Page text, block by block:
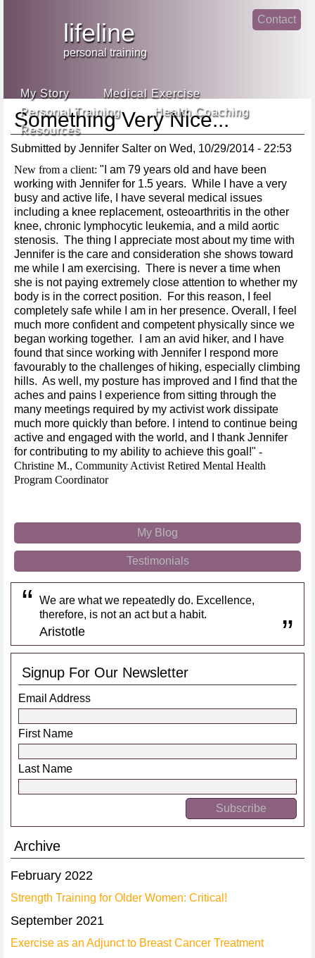
Navigation
lifeline
personal training
Contact
My Story
Medical Exercise
Personal Training
Health Coaching
Resources
Something Very Nice...
Submitted by Jennifer Salter on Wed, 10/29/2014 - 22:53
New from a client: "I am 79 years old and have been
working with Jennifer for 1.5 years. While I have a very
busy and active life, I have several medical issues
including a knee replacement, osteoarthritis in the other
knee, chronic lymphocytic leukemia, and a mild aortic
stenosis. The thing I appreciate most about my time with
Jennifer is the care and consideration she shows toward
me while I am exercising. There is never a time when
she is not paying extremely close attention to whether my
body is in the correct position. For this reason, I feel
completely safe while I am in her presence. Overall, I feel
much more confident and competent physically since we
began working together. I am an avid hiker, and I have
found that since working with Jennifer I respond more
favourably to the challenges of hiking, especially climbing
hills. As well, my posture has improved and I find that the
aches and pains I experience from sitting through the
many meetings required by my activist work dissipate
much more quickly than before. I intend to continue being
active and engaged with the world, and I thank Jennifer
for contributing to my ability to achieve this goal!" -
Christine M., Community Activist Retired Mental Health
Program Coordinator
My Blog
Testimonials
We are what we repeatedly do. Excellence,
therefore, is not an act but a habit.
Aristotle
Signup For Our Newsletter
Email Address
First Name
Last Name
Archive
February 2022
Strength Training for Older Women: Critical!
September 2021
Exercise as an Adjunct to Breast Cancer Treatment